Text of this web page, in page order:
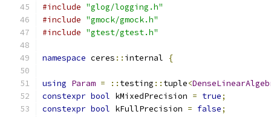
#include "glog/logging.h"
#include "gmock/gmock.h"
#include "gtest/gtest.h"
namespace ceres :: internal {
using Param = :: testing :: tuple<
constexpr bool kMixedPrecision = true;
constexpr bool kFullPrecision = false;